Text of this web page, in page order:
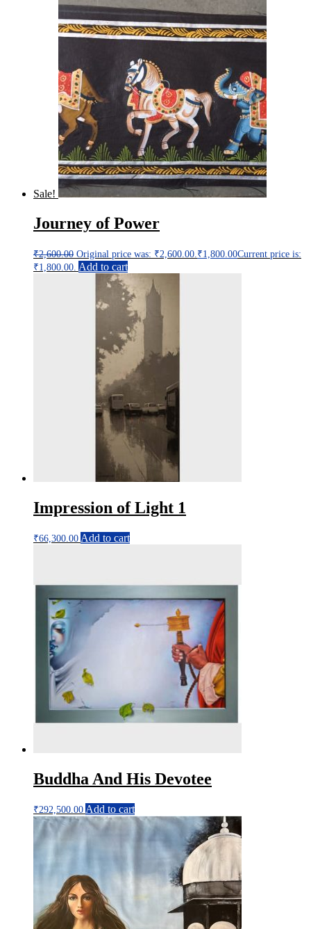
Sale!
Journey of Power
₹2,600.00 Original price was: ₹2,600.00. ₹1,800.00Current price is:
₹1,800.00. Add to cart
Impression of Light 1
₹66,300.00 Add to cart
Buddha And His Devotee
₹292,500.00 Add to cart